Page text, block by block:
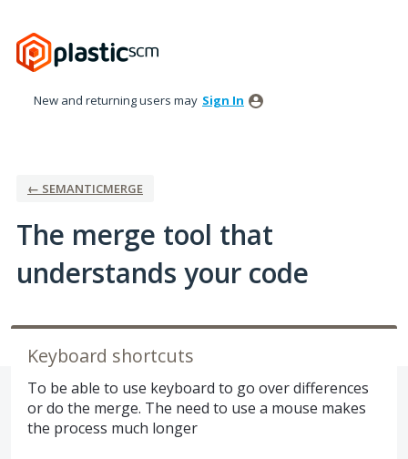
to
content
New and returning users may Sign In
← SEMANTICMERGE
The merge tool that
understands your code
Keyboard shortcuts
To be able to use keyboard to go over differences
or do the merge. The need to use a mouse makes
the process much longer